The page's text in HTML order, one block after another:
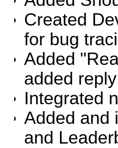
Created
for bug
Added
added
Integrated
Added and
and